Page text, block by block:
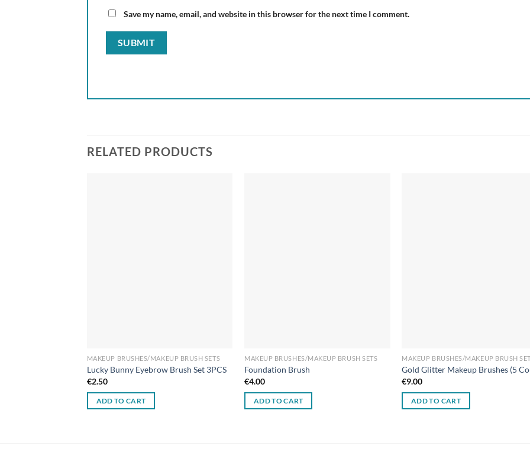
Save my name, email, and website in this browser for the next time I comment.
RELATED PRODUCTS
MAKEUP BRUSHES/MAKEUP BRUSH SETS
Lucky Bunny Eyebrow Brush Set 3PCS
€2.50
ADD TO CART
MAKEUP BRUSHES/MAKEUP BRUSH SETS
Foundation Brush
€4.00
ADD TO CART
MAKEUP BRUSHES/MAKEUP BRUSH
Gold Glitter Makeup Brushes (5
€9.00
ADD TO CART